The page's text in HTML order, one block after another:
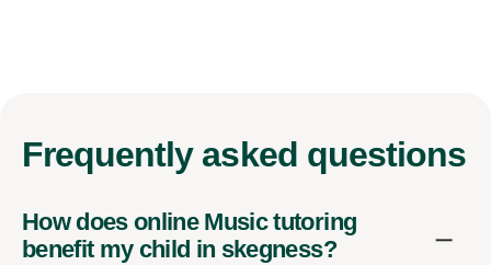
Frequently asked questions
How does online Music tutoring
benefit my child in skegness?